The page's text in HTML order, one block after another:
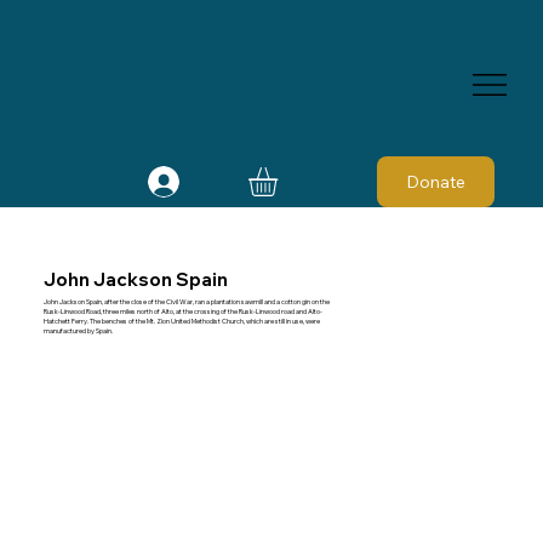
Donate
John Jackson Spain
John Jackson Spain, after the close of the Civil War, ran a plantation sawmill and a cotton gin on the
Rusk-Linwood Road, three miles north of Alto, at the crossing of the Rusk-Linwood road and Alto-
Hatchett Ferry. The benches of the Mt. Zion United Methodist Church, which are still in use, were
manufactured by Spain.